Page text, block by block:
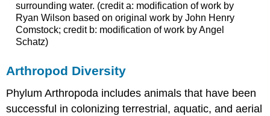
surrounding water. (credit a: modification of work by
Ryan Wilson based on original work by John Henry
Comstock; credit b: modification of work by Angel
Schatz)
Arthropod Diversity
Phylum Arthropoda includes animals that have been
successful in colonizing terrestrial, aquatic, and aerial